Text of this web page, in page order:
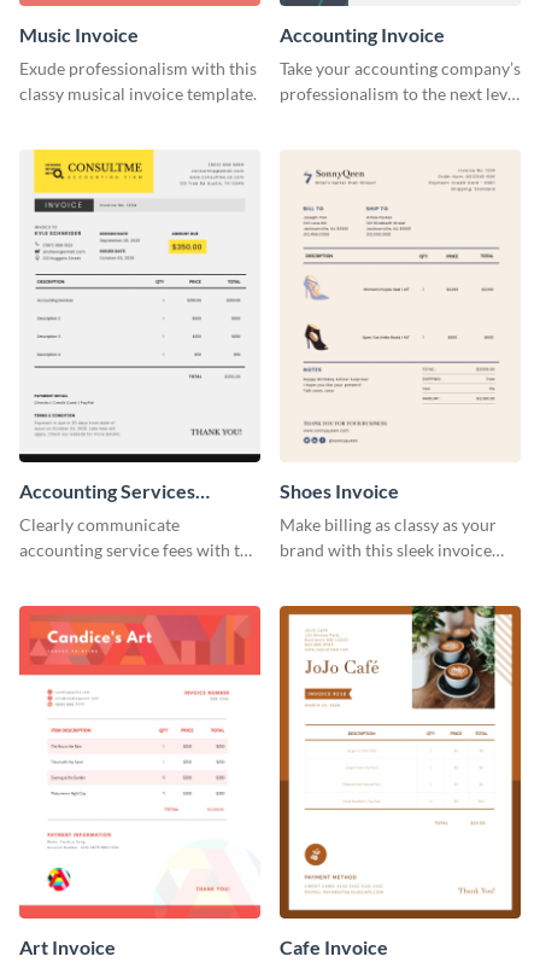
Music Invoice
Exude professionalism with this
classy musical invoice template.
Accounting Invoice
Take your accounting company’s
professionalism to the next level
Accounting Services
Invoice
Clearly communicate
accounting service fees with the
Shoes Invoice
Make billing as classy as your
brand with this sleek invoice
Art Invoice Cafe Invoice